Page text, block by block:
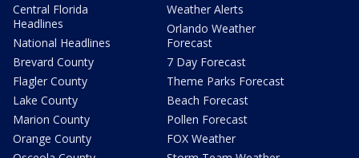
Central Florida
Headlines
National Headlines
Brevard County
Flagler County
Lake County
Marion County
Orange County
Weather Alerts
Orlando Weather
Forecast
7 Day Forecast
Theme Parks Forecast
Beach Forecast
Pollen Forecast
FOX Weather